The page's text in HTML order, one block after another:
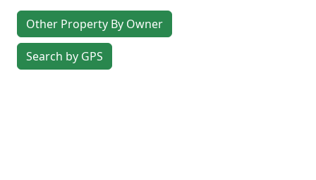
Other Property By Owner
Search by GPS